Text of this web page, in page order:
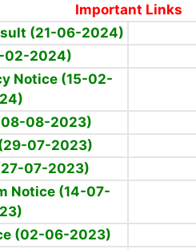
Important Links
(21-06-2024)
02-2024)
Notice (15-02-
08-2023)
07-2023)
07-2023)
Notice (14-07-
(02-06-2023)